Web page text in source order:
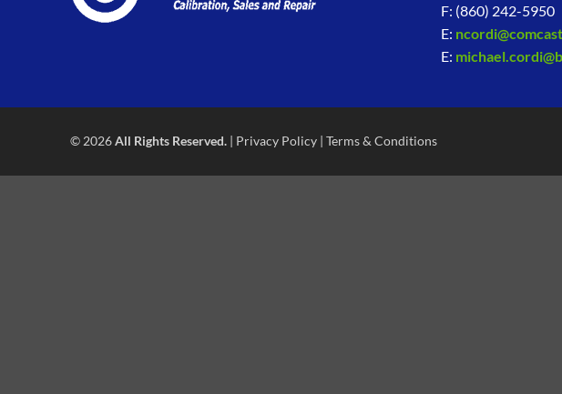
F: (860) 242-5950
E:
E:
© 2026All Rights Reserved. | Privacy Policy | Terms & Conditions